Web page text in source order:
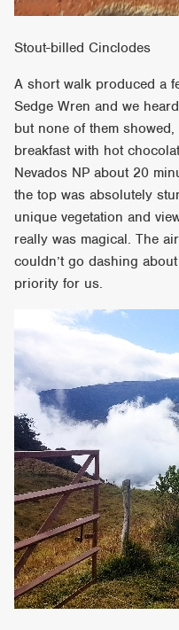
Stout-billed Cinclodes
A short walk produced a
Sedge Wren and we
but none of them
breakfast with hot
Nevados NP about 20
the top was absolutely
unique vegetation and
really was magical. The
couldn’t go dashing
priority for us.